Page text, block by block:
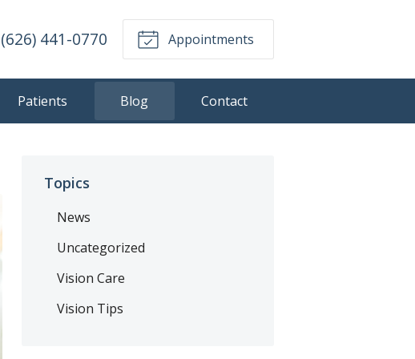
(626) 441-0770 Appointments
Patients Blog Contact
Topics
News
Uncategorized
Vision Care
Vision Tips